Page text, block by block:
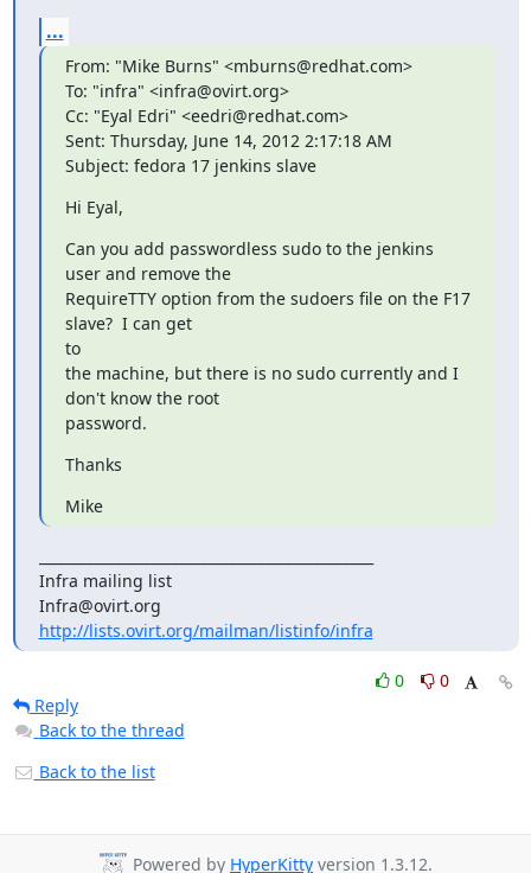
...
From: "Mike Burns" <mburns@redhat.com>
To: "infra" <infra@ovirt.org>
Cc: "Eyal Edri" <eedri@redhat.com>
Sent: Thursday, June 14, 2012 2:17:18 AM
Subject: fedora 17 jenkins slave
Hi Eyal,
Can you add passwordless sudo to the jenkins
user and remove the
RequireTTY option from the sudoers file on the F17
slave?  I can get
to
the machine, but there is no sudo currently and I
don't know the root
password.
Thanks
Mike
Infra mailing list
http://lists.ovirt.org/mailman/listinfo/infra
0
0
Reply
Back to the thread
Back to the list
Powered by HyperKitty version 1.3.12.